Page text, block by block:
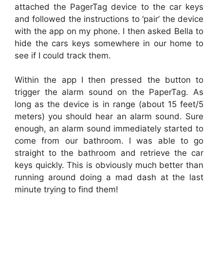
attached the PagerTag device to the car keys
and followed the instructions to ‘pair’ the device
with the app on my phone. I then asked Bella to
hide the cars keys somewhere in our home to
see if I could track them.
Within the app I then pressed the button to
trigger the alarm sound on the PaperTag. As
long as the device is in range (about 15 feet/5
meters) you should hear an alarm sound. Sure
enough, an alarm sound immediately started to
come from our bathroom. I was able to go
straight to the bathroom and retrieve the car
keys quickly. This is obviously much better than
running around doing a mad dash at the last
minute trying to find them!